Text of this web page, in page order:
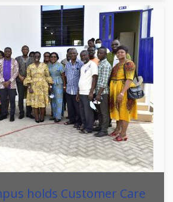
holds Customer Care